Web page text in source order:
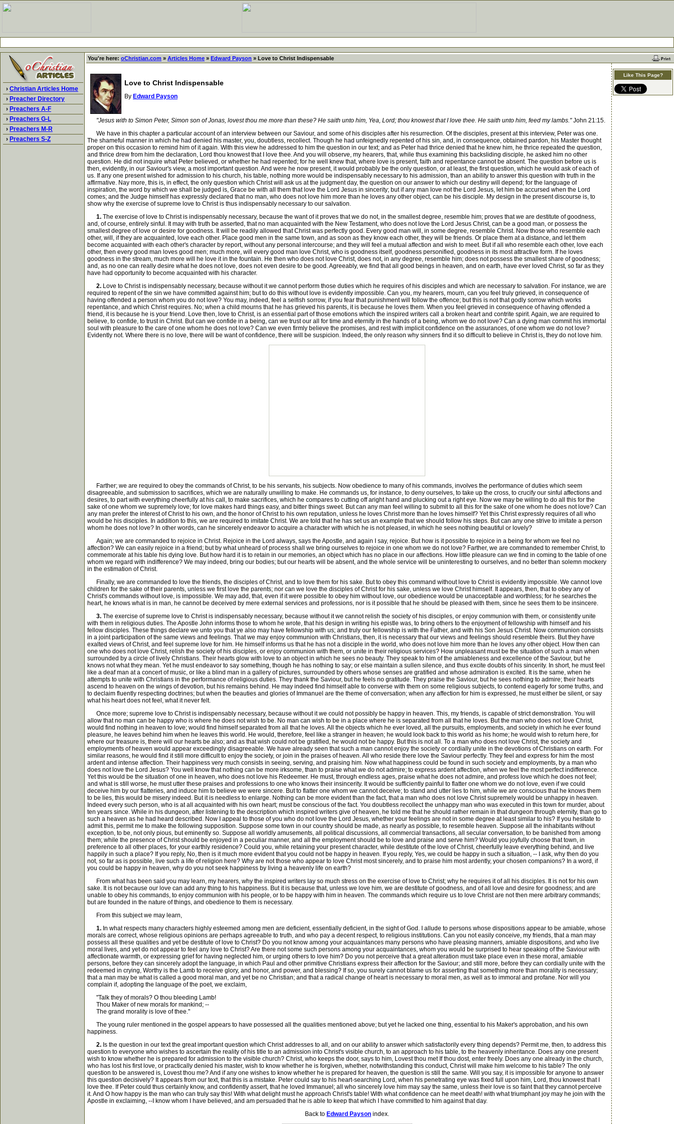
› Christian Articles Home
› Preacher Directory
› Preachers A-F
› Preachers G-L
› Preachers M-R
› Preachers S-Z
You're here: oChristian.com » Articles Home » Edward Payson » Love to Christ Indispensable
Love to Christ Indispensable
By Edward Payson
"Jesus with to Simon Peter, Simon son of Jonas, lovest thou me more than these? He saith unto him, Yea, Lord; thou knowest that I love thee. He saith unto him, feed my lambs."John 21:15.
We have in this chapter a particular account of an interview between our Saviour, and some of his disciples after his resurrection. Of the disciples, present at this interview, Peter was one.
The shameful manner in which he had denied his master, you, doubtless, recollect. Though he had unfeignedly repented of his sin, and, in consequence, obtained pardon, his Master thought
proper on this occasion to remind him of it again. With this view he addressed to him the question in our text; and as Peter had thrice denied that he knew him, he thrice repeated the question,
and thrice drew from him the declaration, Lord thou knowest that I love thee. And you will observe, my hearers, that, while thus examining this backsliding disciple, he asked him no other
question. He did not inquire what Peter believed, or whether he had repented; for he well knew that, where love is present, faith and repentance cannot be absent. The question before us is
then, evidently, in our Saviour's view, a most important question. And were he now present, it would probably be the only question, or at least, the first question, which he would ask of each of
us. If any one present wished for admission to his church, his table, nothing more would be indispensably necessary to his admission, than an ability to answer this question with truth in the
affirmative. Nay more, this is, in effect, the only question which Christ will ask us at the judgment day, the question on our answer to which our destiny will depend; for the language of
inspiration, the word by which we shall be judged is, Grace be with all them that love the Lord Jesus in sincerity; but if any man love not the Lord Jesus, let him be accursed when the Lord
comes; and the Judge himself has expressly declared that no man, who does not love him more than he loves any other object, can be his disciple. My design in the present discourse is, to
show why the exercise of supreme love to Christ is thus indispensably necessary to our salvation.
1. The exercise of love to Christ is indispensably necessary, because the want of it proves that we do not, in the smallest degree, resemble him; proves that we are destitute of goodness,
and, of course, entirely sinful. It may with truth be asserted, that no man acquainted with the New Testament, who does not love the Lord Jesus Christ, can be a good man, or possess the
smallest degree of love or desire for goodness. It will be readily allowed that Christ was perfectly good. Every good man will, in some degree, resemble Christ. Now those who resemble each
other, will, if they are acquainted, love each other. Place good men in the same town, and as soon as they know each other, they will be friends. Or place them at a distance, and let them
become acquainted with each other's character by report, without any personal intercourse; and they will feel a mutual affection and wish to meet. But if all who resemble each other, love each
other, then every good man loves good men; much more, will every good man love Christ, who is goodness itself, goodness personified, goodness in its most attractive form. If he loves
goodness in the stream, much more will he love it in the fountain. He then who does not love Christ, does not, in any degree, resemble him; does not possess the smallest share of goodness;
and, as no one can really desire what he does not love, does not even desire to be good. Agreeably, we find that all good beings in heaven, and on earth, have ever loved Christ, so far as they
have had opportunity to become acquainted with his character.
2. Love to Christ is indispensably necessary, because without it we cannot perform those duties which he requires of his disciples and which are necessary to salvation. For instance, we are
required to repent of the sin we have committed against him; but to do this without love is evidently impossible. Can you, my hearers, mourn, can you feel truly grieved, in consequence of
having offended a person whom you do not love? You may, indeed, feel a selfish sorrow, if you fear that punishment will follow the offence; but this is not that godly sorrow which works
repentance, and which Christ requires. No; when a child mourns that he has grieved his parents, it is because he loves them. When you feel grieved in consequence of having offended a
friend, it is because he is your friend. Love then, love to Christ, is an essential part of those emotions which the inspired writers call a broken heart and contrite spirit. Again, we are required to
believe, to confide, to trust in Christ. But can we confide in a being, can we trust our all for time and eternity in the hands of a being, whom we do not love? Can a dying man commit his immortal
soul with pleasure to the care of one whom he does not love? Can we even firmly believe the promises, and rest with implicit confidence on the assurances, of one whom we do not love?
Evidently not. Where there is no love, there will be want of confidence, there will be suspicion. Indeed, the only reason why sinners find it so difficult to believe in Christ is, they do not love him.
Farther; we are required to obey the commands of Christ, to be his servants, his subjects. Now obedience to many of his commands, involves the performance of duties which seem
disagreeable, and submission to sacrifices, which we are naturally unwilling to make. He commands us, for instance, to deny ourselves, to take up the cross, to crucify our sinful affections and
desires, to part with everything cheerfully at his call, to make sacrifices, which he compares to cutting off aright hand and plucking out a right eye. Now we may be willing to do all this for the
sake of one whom we supremely love; for love makes hard things easy, and bitter things sweet. But can any man feel willing to submit to all this for the sake of one whom he does not love? Can
any man prefer the interest of Christ to his own, and the honor of Christ to his own reputation, unless he loves Christ more than he loves himself? Yet this Christ expressly requires of all who
would be his disciples. In addition to this, we are required to imitate Christ. We are told that he has set us an example that we should follow his steps. But can any one strive to imitate a person
whom he does not love? In other words, can he sincerely endeavor to acquire a character with which he is not pleased, in which he sees nothing beautiful or lovely?
Again; we are commanded to rejoice in Christ. Rejoice in the Lord always, says the Apostle, and again I say, rejoice. But how is it possible to rejoice in a being for whom we feel no
affection? We can easily rejoice in a friend; but by what unheard of process shall we bring ourselves to rejoice in one whom we do not love? Farther, we are commanded to remember Christ, to
commemorate at his table his dying love. But how hard it is to retain in our memories, an object which has no place in our affections. How little pleasure can we find in coming to the table of one
whom we regard with indifference? We may indeed, bring our bodies; but our hearts will be absent, and the whole service will be uninteresting to ourselves, and no better than solemn mockery
in the estimation of Christ.
Finally, we are commanded to love the friends, the disciples of Christ, and to love them for his sake. But to obey this command without love to Christ is evidently impossible. We cannot love
children for the sake of their parents, unless we first love the parents; nor can we love the disciples of Christ for his sake, unless we love Christ himself. It appears, then, that to obey any of
Christ's commands without love, is impossible. We may add, that, even if it were possible to obey him without love, our obedience would be unacceptable and worthless; for he searches the
heart, he knows what is in man, he cannot be deceived by mere external services and professions, nor is it possible that he should be pleased with them, since he sees them to be insincere.
3. The exercise of supreme love to Christ is indispensably necessary, because without it we cannot relish the society of his disciples, or enjoy communion with them, or consistently unite
with them in religious duties. The Apostle John informs those to whom he wrote, that his design in writing his epistle was, to bring others to the enjoyment of fellowship with himself and his
fellow disciples. These things declare we unto you that ye also may have fellowship with us; and truly our fellowship is with the Father, and with his Son Jesus Christ. Now communion consists
in a joint participation of the same views and feelings. That we may enjoy communion with Christians, then, it is necessary that our views and feelings should resemble theirs. But they have
exalted views of Christ, and feel supreme love for him. He himself informs us that he has not a disciple in the world, who does not love him more than he loves any other object. How then can
one who does not love Christ, relish the society of his disciples, or enjoy communion with them, or unite in their religious services? How unpleasant must be the situation of such a man when
surrounded by a circle of lively Christians. Their hearts glow with love to an object in which he sees no beauty. They speak to him of the amiableness and excellence of the Saviour, but he
knows not what they mean. Yet he must endeavor to say something, though he has nothing to say; or else maintain a sullen silence, and thus excite doubts of his sincerity. In short, he must feel
like a deaf man at a concert of music, or like a blind man in a gallery of pictures, surrounded by others whose senses are gratified and whose admiration is excited. It is the same, when he
attempts to unite with Christians in the performance of religious duties. They thank the Saviour, but he feels no gratitude. They praise the Saviour, but he sees nothing to admire; their hearts
ascend to heaven on the wings of devotion, but his remains behind. He may indeed find himself able to converse with them on some religious subjects, to contend eagerly for some truths, and
to declaim fluently respecting doctrines; but when the beauties and glories of Immanuel are the theme of conversation; when any affection for him is expressed, he must either be silent, or say
what his heart does not feel, what it never felt.
Once more; supreme love to Christ is indispensably necessary, because without it we could not possibly be happy in heaven. This, my friends, is capable of strict demonstration. You will
allow that no man can be happy who is where he does not wish to be. No man can wish to be in a place where he is separated from all that he loves. But the man who does not love Christ,
would find nothing in heaven to love; would find himself separated from all that he loves. All the objects which he ever loved, all the pursuits, employments, and society in which he ever found
pleasure, he leaves behind him when he leaves this world. He would, therefore, feel like a stranger in heaven; he would look back to this world as his home; he would wish to return here, for
where our treasure is, there will our hearts be also; and as that wish could not be gratified, he would not be happy. But this is not all. To a man who does not love Christ, the society and
employments of heaven would appear exceedingly disagreeable. We have already seen that such a man cannot enjoy the society or cordially unite in the devotions of Christians on earth. For
similar reasons, he would find it still more difficult to enjoy the society, or join in the praises of heaven. All who reside there love the Saviour perfectly. They feel and express for him the most
ardent and intense affection. Their happiness very much consists in seeing, serving, and praising him. Now what happiness could be found in such society and employments, by a man who
does not love the Lord Jesus? You well know that nothing can be more irksome, than to praise what we do not admire; to express ardent affection, when we feel the most perfect indifference.
Yet this would be the situation of one in heaven, who does not love his Redeemer. He must, through endless ages, praise what he does not admire, and profess love which he does not feel;
and what is still worse, he must utter these praises and professions to one who knows their insincerity. It would be sufficiently painful to flatter one whom we do not love, even if we could
deceive him by our flatteries, and induce him to believe we were sincere. But to flatter one whom we cannot deceive; to stand and utter lies to him, while we are conscious that he knows them
to be lies, this would be misery indeed. But it is needless to enlarge. Nothing can be more evident than the fact, that a man who does not love Christ supremely would be unhappy in heaven.
Indeed every such person, who is at all acquainted with his own heart; must be conscious of the fact. You doubtless recollect the unhappy man who was executed in this town for murder, about
ten years since. While in his dungeon, after listening to the description which inspired writers give of heaven, he told me that he should rather remain in that dungeon through eternity, than go to
such a heaven as he had heard described. Now I appeal to those of you who do not love the Lord Jesus, whether your feelings are not in some degree at least similar to his? If you hesitate to
admit this, permit me to make the following supposition. Suppose some town in our country should be made, as nearly as possible, to resemble heaven. Suppose all the inhabitants without
exception, to be, not only pious, but eminently so. Suppose all worldly amusements, all political discussions, all commercial transactions, all secular conversation, to be banished from among
them; while the presence of Christ should be enjoyed in a peculiar manner, and all the employment should be to love and praise and serve him? Would you joyfully choose that town, in
preference to all other places, for your earthly residence? Could you, while retaining your present character, while destitute of the love of Christ, cheerfully leave everything behind, and live
happily in such a place? If you reply, No, then is it much more evident that you could not be happy in heaven. If you reply, Yes, we could be happy in such a situation, -- I ask, why then do you
not, so far as is possible, live such a life of religion here? Why are not those who appear to love Christ most sincerely, and to praise him most ardently, your chosen companions? In a word, if
you could be happy in heaven, why do you not seek happiness by living a heavenly life on earth?
From what has been said you may learn, my hearers, why the inspired writers lay so much stress on the exercise of love to Christ; why he requires it of all his disciples. It is not for his own
sake. It is not because our love can add any thing to his happiness. But it is because that, unless we love him, we are destitute of goodness, and of all love and desire for goodness; and are
unable to obey his commands, to enjoy communion with his people, or to be happy with him in heaven. The commands which require us to love Christ are not then mere arbitrary commands;
but are founded in the nature of things, and obedience to them is necessary.
From this subject we may learn,
1. In what respects many characters highly esteemed among men are deficient, essentially deficient, in the sight of God. I allude to persons whose dispositions appear to be amiable, whose
morals are correct, whose religious opinions are perhaps agreeable to truth, and who pay a decent respect, to religious institutions. Can you not easily conceive, my friends, that a man may
possess all these qualities and yet be destitute of love to Christ? Do you not know among your acquaintances many persons who have pleasing manners, amiable dispositions, and who live
moral lives, and yet do not appear to feel any love to Christ? Are there not some such persons among your acquaintances, whom you would be surprised to hear speaking of the Saviour with
affectionate warmth, or expressing grief for having neglected him, or urging others to love him? Do you not perceive that a great alteration must take place even in these moral, amiable
persons, before they can sincerely adopt the language, in which Paul and other primitive Christians express their affection for the Saviour; and still more, before they can cordially unite with the
redeemed in crying, Worthy is the Lamb to receive glory, and honor, and power, and blessing? If so, you surely cannot blame us for asserting that something more than morality is necessary;
that a man may be what is called a good moral man, and yet be no Christian; and that a radical change of heart is necessary to moral men, as well as to immoral and profane. Nor will you
complain if, adopting the language of the poet, we exclaim,
"Talk they of morals? O thou bleeding Lamb!
Thou Maker of new morals for mankind; --
The grand morality is love of thee."
The young ruler mentioned in the gospel appears to have possessed all the qualities mentioned above; but yet he lacked one thing, essential to his Maker's approbation, and his own
happiness.
2. Is the question in our text the great important question which Christ addresses to all, and on our ability to answer which satisfactorily every thing depends? Permit me, then, to address this
question to everyone who wishes to ascertain the reality of his title to an admission into Christ's visible church, to an approach to his table, to the heavenly inheritance. Does any one present
wish to know whether he is prepared for admission to the visible church? Christ, who keeps the door, says to him, Lovest thou met If thou dost, enter freely. Does any one already in the church,
who has lost his first love, or practically denied his master, wish to know whether he is forgiven, whether, notwithstanding this conduct, Christ will make him welcome to his table? The only
question to be answered is, Lovest thou me? And if any one wishes to know whether he is prepared for heaven, the question is still the same. Will you say, it is impossible for anyone to answer
this question decisively? It appears from our text, that this is a mistake. Peter could say to his heart-searching Lord, when his penetrating eye was fixed full upon him, Lord, thou knowest that I
love thee. If Peter could thus certainly know, and confidently assert, that he loved Immanuel; all who sincerely love him may say the same, unless their love is so faint that they cannot perceive
it. And O how happy is the man who can truly say this! With what delight must he approach Christ's table! With what confidence can he meet death! with what triumphant joy may he join with the
Apostle in exclaiming, --I know whom I have believed, and am persuaded that he is able to keep that which I have committed to him against that day.
Back to Edward Payson index.
Like This Page?